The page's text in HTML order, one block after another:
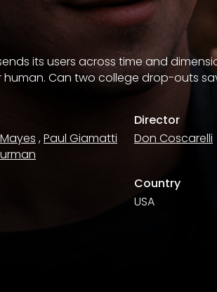
its users across time and
Can two college drop-outs
,Paul Giamatti
Director
Don Coscarelli
Country
USA